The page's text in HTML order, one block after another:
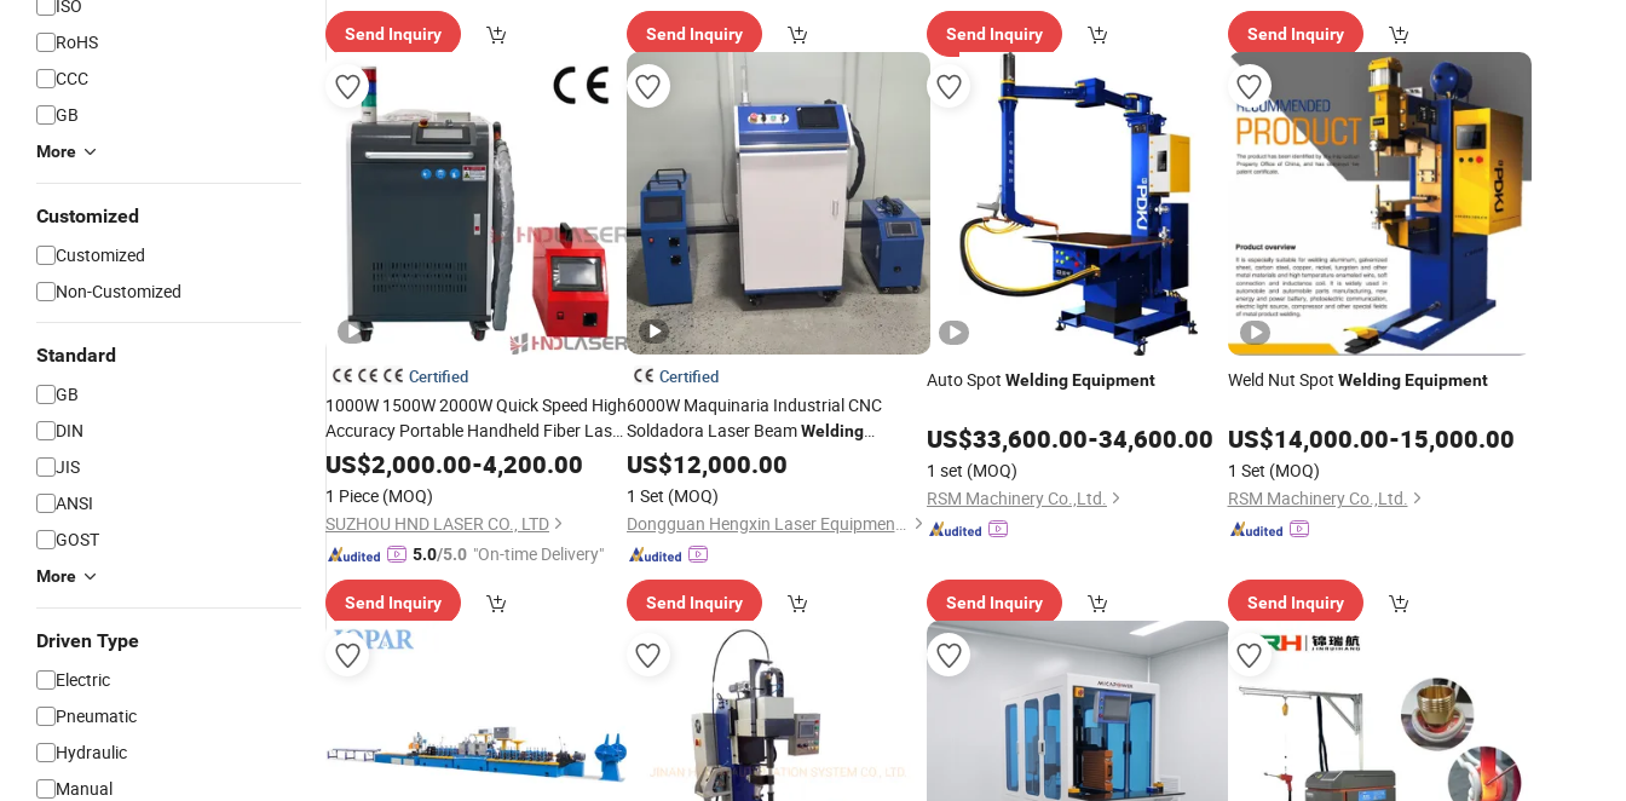
ISO
RoHS
CCC
GB
More
Customized
Customized
Non-Customized
Standard
GB
DIN
JIS
ANSI
GOST
More
Driven Type
Electric
Pneumatic
Hydraulic
Manual
Send Inquiry Send Inquiry Send Inquiry Send Inquiry
Certified
1000W 1500W 2000W Quick Speed High
Accuracy Portable Handheld Fiber Laser
Welding MachineEquipmentAutomatic
US$2,000.00-4,200.00
1 Piece (MOQ)
SUZHOU HND LASER CO., LTD
5.0/5.0 "On-time Delivery"
Send Inquiry
Certified
6000W Maquinaria Industrial CNC
Soldadora Laser BeamWelding
Machine
US$12,000.00
1 Set (MOQ)
Dongguan Hengxin Laser Equipment Co., Ltd
Send Inquiry
Auto Spot WeldingEquipment
US$33,600.00-34,600.00
1 set (MOQ)
RSM Machinery Co.,Ltd.
Send Inquiry
Weld Nut Spot Welding Equipment
US$14,000.00-15,000.00
1 Set (MOQ)
RSM Machinery Co.,Ltd.
Send Inquiry